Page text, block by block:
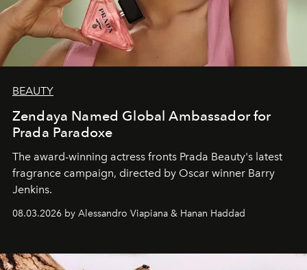
BEAUTY
Zendaya Named Global Ambassador for
Prada Paradoxe
The award-winning actress fronts Prada Beauty's latest
fragrance campaign, directed by Oscar winner Barry
Jenkins.
08.03.2026 by Alessandro Viapiana & Hanan Haddad